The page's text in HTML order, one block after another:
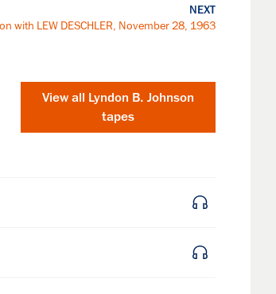
NEXT
with LEW DESCHLER, November 28, 1963
View all Lyndon B. Johnson
tapes